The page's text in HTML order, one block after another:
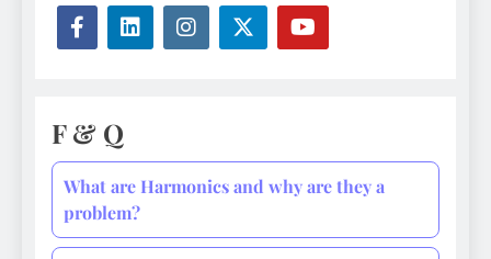
F & Q
What are Harmonics and why are they a
problem?